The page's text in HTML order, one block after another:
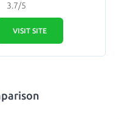
3.7/5
VISIT SITE